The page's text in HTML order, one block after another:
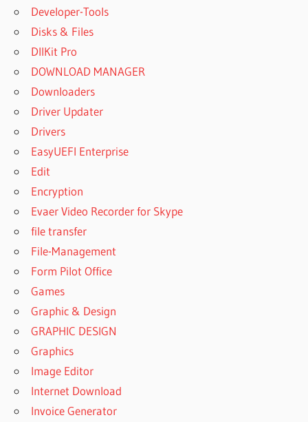
Developer-Tools
Disks & Files
DllKit Pro
DOWNLOAD MANAGER
Downloaders
Driver Updater
Drivers
EasyUEFI Enterprise
Edit
Encryption
Evaer Video Recorder for Skype
file transfer
File-Management
Form Pilot Office
Games
Graphic & Design
GRAPHIC DESIGN
Graphics
Image Editor
Internet Download
Invoice Generator